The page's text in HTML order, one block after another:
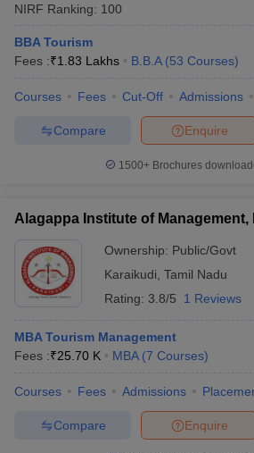
NIRF Ranking: 100
BBA Tourism
Fees :₹1.83 Lakhs B.B.A (53 Courses)
Courses Fees Cut-Off Admissions
Enquire
Compare
1500+Brochures
Alagappa Institute of Management,
Ownership: Public/Govt
Karaikudi Tamil Nadu
Rating: 3.8/5 1 Reviews
MBA Tourism Management
Fees :₹25.70 K MBA (7 Courses)
Courses Fees Admissions
Enquire
Compare